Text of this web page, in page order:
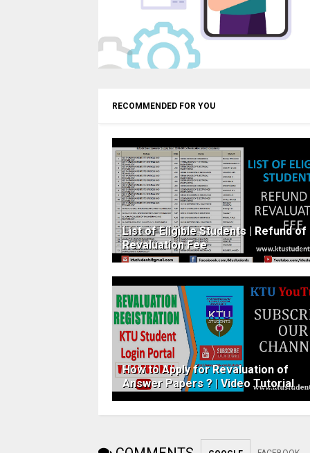
RECOMMENDED FOR YOU
List of Eligible Students | Refund of
Revaluation Fee
How to Apply for Revaluation of
Answer​ ​Papers ? | Video Tutorial